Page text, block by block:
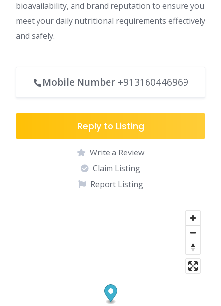
bioavailability, and brand reputation to ensure you
meet your daily nutritional requirements effectively
and safely.
Mobile Number +913160446969
Reply to Listing
Write a Review
Claim Listing
Report Listing